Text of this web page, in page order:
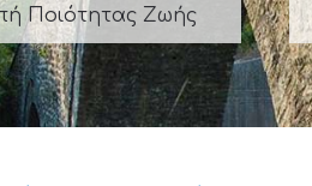
Ποιότητας Ζωής